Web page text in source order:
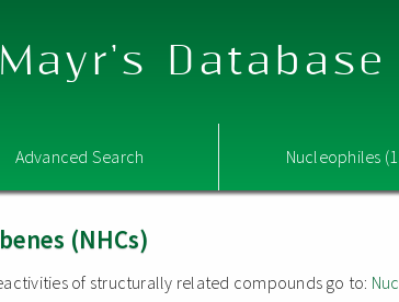
Mayr's
Advanced Search Nucleophiles
(NHCs)
of structurally related compounds go to: